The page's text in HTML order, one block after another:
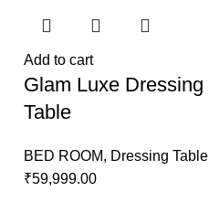
Add to cart
Glam Luxe Dressing
Table
BED ROOM, Dressing Table
₹59,999.00